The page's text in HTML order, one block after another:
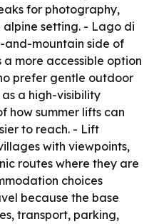
for photography,
setting. - Lago di
and-mountain side of
more accessible option
prefer gentle outdoor
a high-visibility
how summer lifts can
to reach. - Lift
with viewpoints,
routes where they are
choices
because the base
transport, parking,